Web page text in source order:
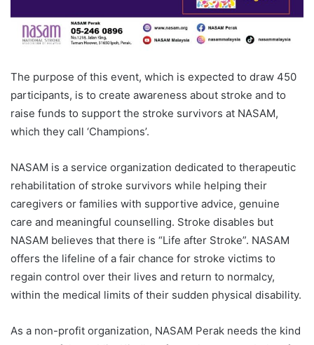
The purpose of this event, which is expected to draw 450
participants, is to create awareness about stroke and to
raise funds to support the stroke survivors at NASAM,
which they call ‘Champions’.
NASAM is a service organization dedicated to therapeutic
rehabilitation of stroke survivors while helping their
caregivers or families with supportive advice, genuine
care and meaningful counselling. Stroke disables but
NASAM believes that there is “Life after Stroke”. NASAM
offers the lifeline of a fair chance for stroke victims to
regain control over their lives and return to normalcy,
within the medical limits of their sudden physical disability.
As a non-profit organization, NASAM Perak needs the kind